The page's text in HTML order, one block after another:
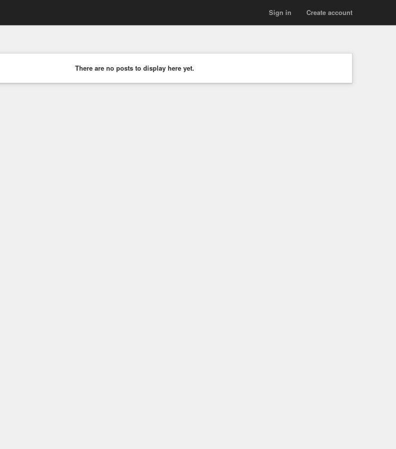
Create account
Sign in
There are no posts to display here yet.